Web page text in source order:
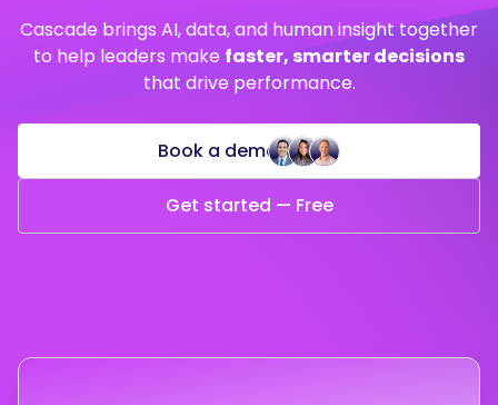
Cascade brings AI, data, and human insight together
to help leaders make faster, smarter decisions
that drive performance.
Book a demo
Get started — Free